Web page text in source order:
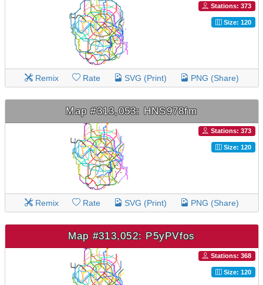
Stations: 373
Size: 120
Remix Rate SVG (Print) PNG (Share)
Map #313,053: HNS978fm
Stations: 373
Size: 120
Remix Rate SVG (Print) PNG (Share)
Map #313,052: P5yPVfos
Stations: 368
Size: 120